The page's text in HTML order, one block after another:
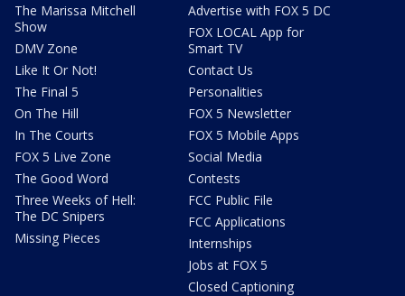
The Marissa Mitchell
Show
DMV Zone
Like It Or Not!
The Final 5
On The Hill
In The Courts
FOX 5 Live Zone
The Good Word
Three Weeks of Hell:
The DC Snipers
Missing Pieces
Advertise with FOX 5 DC
FOX LOCAL App for
Smart TV
Contact Us
Personalities
FOX 5 Newsletter
FOX 5 Mobile Apps
Social Media
Contests
FCC Public File
FCC Applications
Internships
Jobs at FOX 5
Closed Captioning